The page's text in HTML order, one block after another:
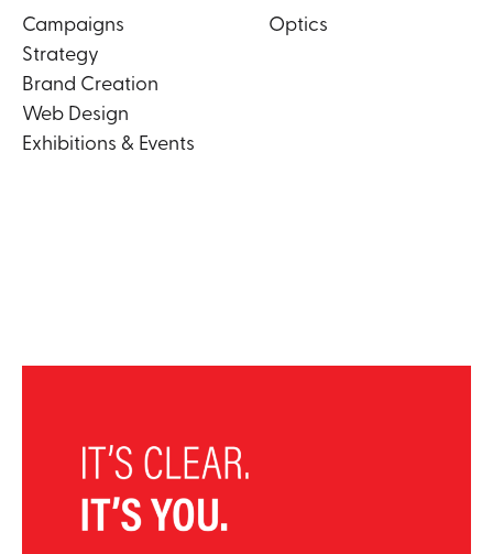
Campaigns
Strategy
Brand Creation
Web Design
Exhibitions & Events
Optics